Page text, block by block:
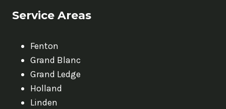
Service Areas
Fenton
Grand Blanc
Grand Ledge
Holland
Linden